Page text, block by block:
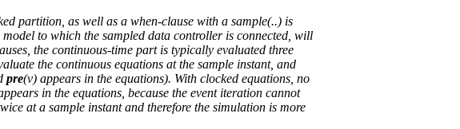
partition, as well as a when-clause with a sample(..) is
to which the sampled data controller is connected, will
the continuous-time part is typically evaluated three
the continuous equations at the sample instant, and
pre(v) appears in the equations). With clocked equations, no
in the equations, because the event iteration cannot
at a sample instant and therefore the simulation is more